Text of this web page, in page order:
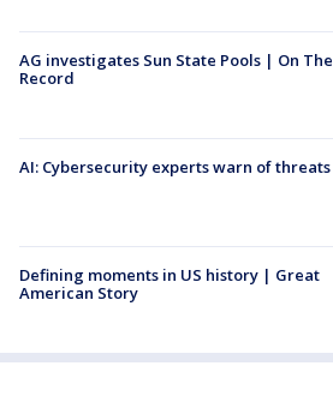
AG investigates Sun State Pools | On The
Record
AI: Cybersecurity experts warn of threats
Defining moments in US history | Great
American Story